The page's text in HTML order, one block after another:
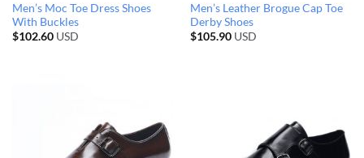
Men’s Moc Toe Dress Shoes
With Buckles
$102.60USD
Men’s Leather Brogue Cap Toe
Derby Shoes
$105.90USD